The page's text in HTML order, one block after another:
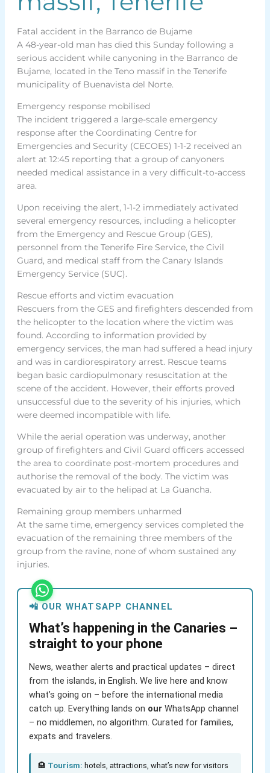
Fatal accident in the Barranco de Bujame
A 48-year-old man has died this Sunday following a
serious accident while canyoning in the Barranco de
Bujame, located in the Teno massif in the Tenerife
municipality of Buenavista del Norte.
Emergency response mobilised
The incident triggered a large-scale emergency
response after the Coordinating Centre for
Emergencies and Security (CECOES) 1-1-2 received an
alert at 12:45 reporting that a group of canyoners
needed medical assistance in a very difficult-to-access
area.
Upon receiving the alert, 1-1-2 immediately activated
several emergency resources, including a helicopter
from the Emergency and Rescue Group (GES),
personnel from the Tenerife Fire Service, the Civil
Guard, and medical staff from the Canary Islands
Emergency Service (SUC).
Rescue efforts and victim evacuation
Rescuers from the GES and firefighters descended from
the helicopter to the location where the victim was
found. According to information provided by
emergency services, the man had suffered a head injury
and was in cardiorespiratory arrest. Rescue teams
began basic cardiopulmonary resuscitation at the
scene of the accident. However, their efforts proved
unsuccessful due to the severity of his injuries, which
were deemed incompatible with life.
While the aerial operation was underway, another
group of firefighters and Civil Guard officers accessed
the area to coordinate post-mortem procedures and
authorise the removal of the body. The victim was
evacuated by air to the helipad at La Guancha.
Remaining group members unharmed
At the same time, emergency services completed the
evacuation of the remaining three members of the
group from the ravine, none of whom sustained any
injuries.
📲 OUR WHATSAPP CHANNEL
What’s happening in the Canaries –
straight to your phone
News, weather alerts and practical updates – direct
from the islands, in English. We live here and know
what’s going on – before the international media
catch up. Everything lands on ourWhatsApp channel
– no middlemen, no algorithm. Curated for families,
expats and travelers.
🏨 Tourism: hotels, attractions, what’s new for visitors